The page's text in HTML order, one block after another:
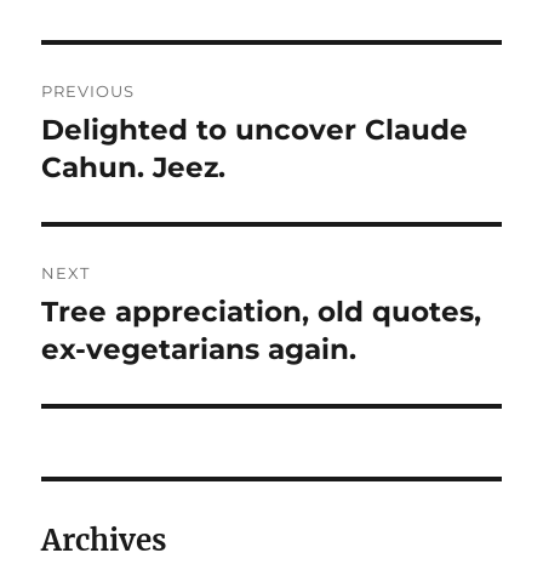
navigation
PREVIOUS
Previous
post:
Delighted to uncover Claude
Cahun. Jeez.
NEXT
Next
post:
Tree appreciation, old quotes,
ex-vegetarians again.
Archives